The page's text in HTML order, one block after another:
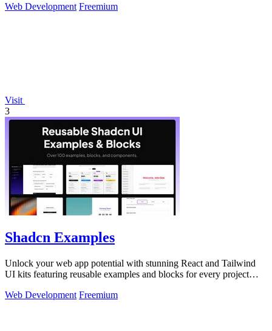
Web Development Freemium
Visit
3
Shadcn Examples
Unlock your web app potential with stunning React and Tailwind
UI kits featuring reusable examples and blocks for every project
Web Development Freemium